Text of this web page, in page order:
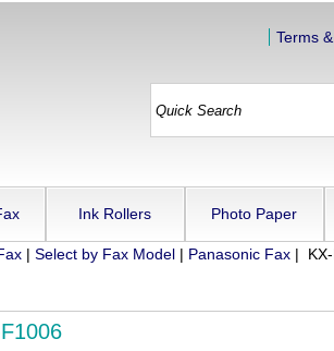
Terms
Ink Rollers Photo Paper
| Select by Fax Model| Panasonic Fax| KX-